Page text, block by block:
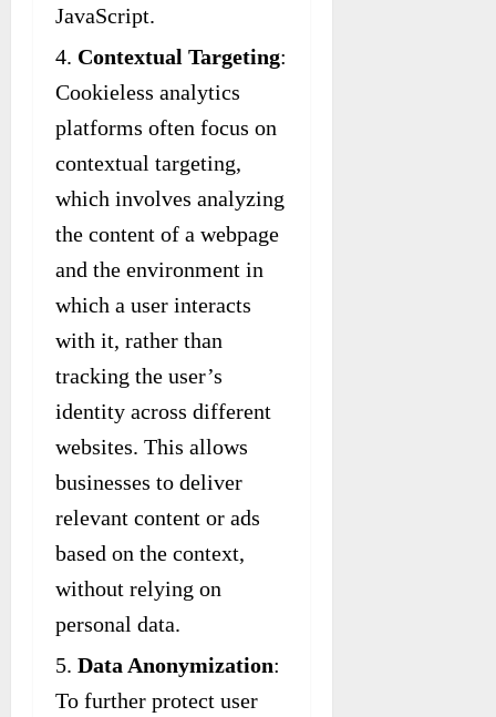
JavaScript.
Contextual Targeting:
Cookieless analytics
platforms often focus on
contextual targeting,
which involves analyzing
the content of a webpage
and the environment in
which a user interacts
with it, rather than
tracking the user’s
identity across different
websites. This allows
businesses to deliver
relevant content or ads
based on the context,
without relying on
personal data.
Data Anonymization:
To further protect user